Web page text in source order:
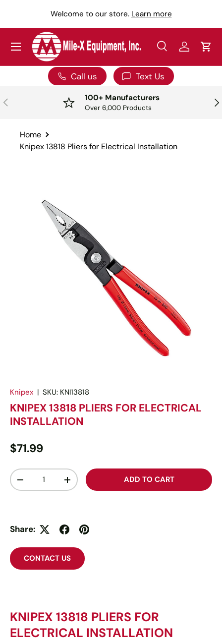
SKIP TO CONTENT
Welcome to our store. Learn more
Search
SearchLog inCart
Menu
Call us Text Us
PREVIOUS 100+ Manufacturers
Over 6,000 Products
Home
Knipex 13818 Pliers for Electrical Installation
Knipex | SKU: KNI13818
KNIPEX 13818 PLIERS FOR ELECTRICAL
INSTALLATION
$71.99
Qty
-
+ ADD TO CART
Share:
CONTACT US
KNIPEX 13818 PLIERS FOR
ELECTRICAL INSTALLATION